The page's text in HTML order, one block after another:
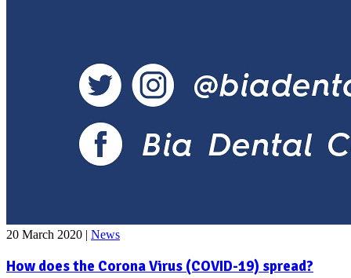
20 March 2020 News
How does the Corona Virus (COVID-19) spread?